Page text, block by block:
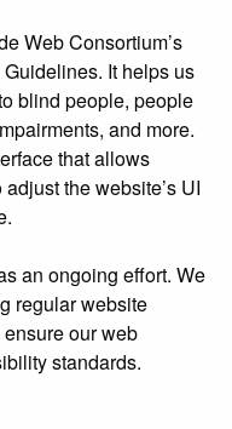
Web Consortium’s
It helps us
blind people, people
and more.
that allows
the website’s UI
an ongoing effort. We
regular website
our web
standards.